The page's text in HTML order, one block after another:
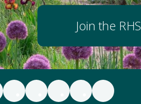
Join the RHS